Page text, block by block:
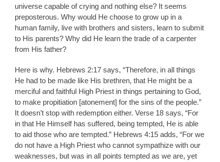
universe capable of crying and nothing else? It seems
preposterous. Why would He choose to grow up in a
human family, live with brothers and sisters, learn to submit
to His parents? Why did He learn the trade of a carpenter
from His father?
Here is why. Hebrews 2:17 says, “Therefore, in all things
He had to be made like His brethren, that He might be a
merciful and faithful High Priest in things pertaining to God,
to make propitiation [atonement] for the sins of the people.”
It doesn’t stop with redemption either. Verse 18 says, “For
in that He Himself has suffered, being tempted, He is able
to aid those who are tempted.” Hebrews 4:15 adds, “For we
do not have a High Priest who cannot sympathize with our
weaknesses, but was in all points tempted as we are, yet